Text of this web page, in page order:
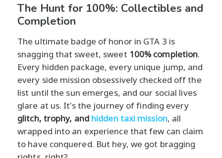
The Hunt for 100%: Collectibles and
Completion
The ultimate badge of honor in GTA 3 is
snagging that sweet, sweet 100% completion.
Every hidden package, every unique jump, and
every side mission obsessively checked off the
list until the sun emerges, and our social lives
glare at us. It's the journey of finding every
glitch, trophy, and hidden taxi mission, all
wrapped into an experience that few can claim
to have conquered. But hey, we got bragging